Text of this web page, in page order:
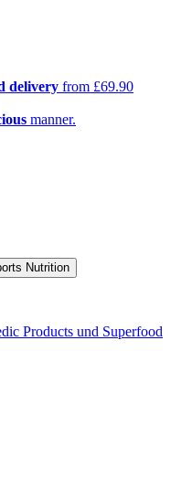
delivery from £69.90
manner.
Products und Superfood